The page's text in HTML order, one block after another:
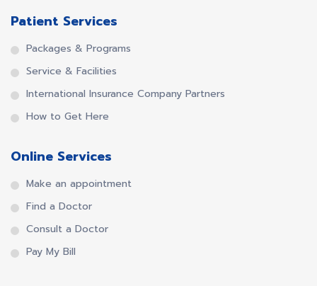
Patient Services
Packages & Programs
Service & Facilities
International Insurance Company Partners
How to Get Here
Online Services
Make an appointment
Find a Doctor
Consult a Doctor
Pay My Bill